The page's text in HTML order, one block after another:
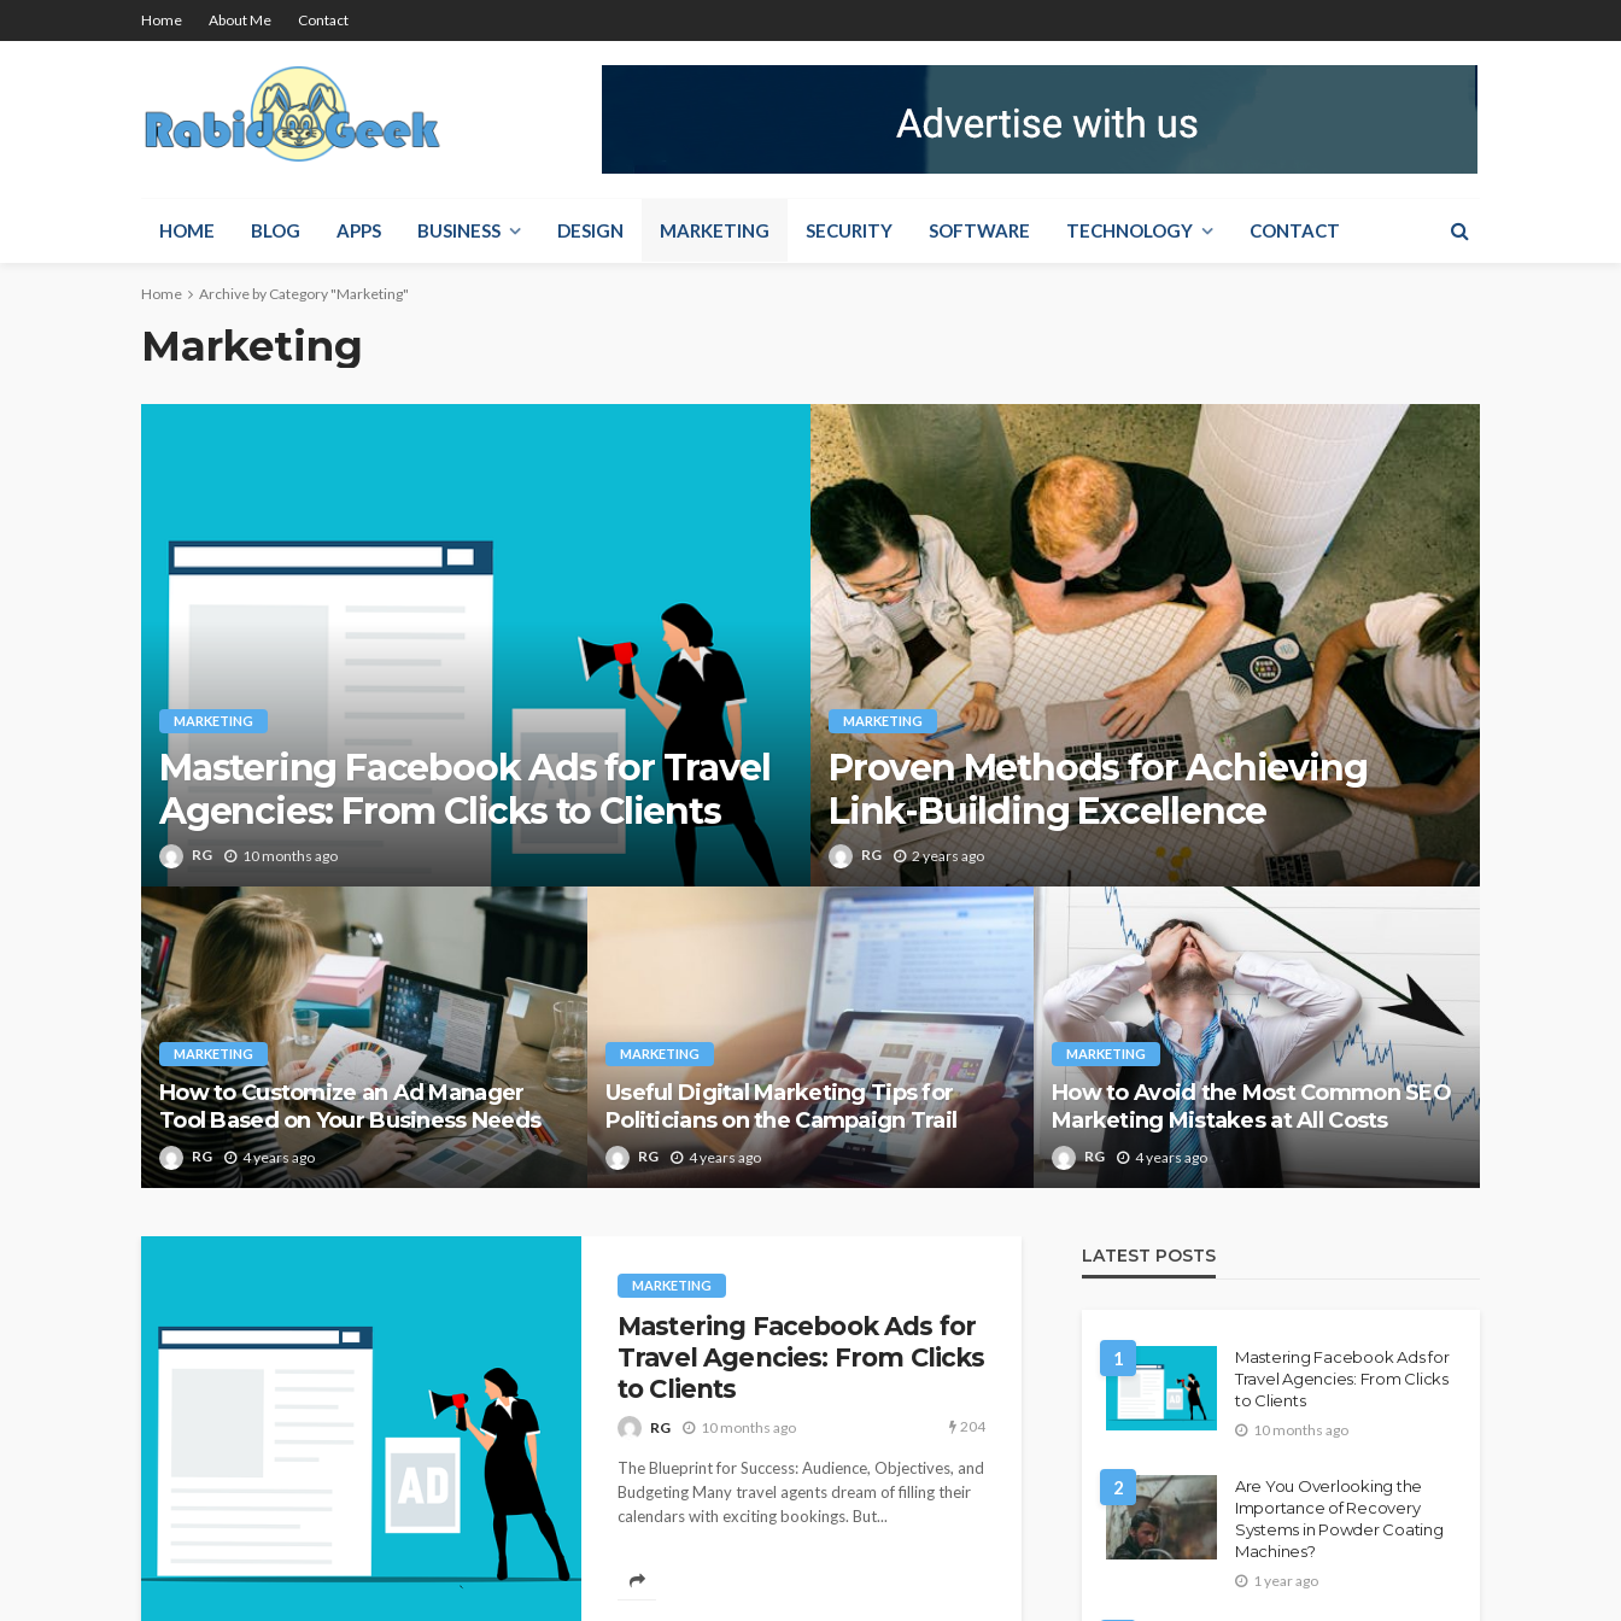
Home About Me Contact
HOME BLOG APPS BUSINESS DESIGN MARKETING SECURITY SOFTWARE TECHNOLOGY CONTACT
Home Archive by Category "Marketing"
Marketing
MARKETING
Mastering Facebook Ads for Travel
Agencies: From Clicks to Clients
RG 10 months ago
MARKETING
Proven Methods for Achieving
Link-Building Excellence
RG 2 years ago
MARKETING
How to Customize an Ad Manager
Tool Based on Your Business Needs
RG 4 years ago
MARKETING
Useful Digital Marketing Tips for
Politicians on the Campaign Trail
RG 4 years ago
MARKETING
How to Avoid the Most Common SEO
Marketing Mistakes at All Costs
RG 4 years ago
MARKETING
Mastering Facebook Ads for
Travel Agencies: From Clicks
to Clients
RG 10 months ago 204
The Blueprint for Success: Audience, Objectives, and
Budgeting Many travel agents dream of filling their
calendars with exciting bookings. But...
LATEST POSTS
1
Mastering Facebook Ads for
Travel Agencies: From Clicks
to Clients
10 months ago
2
Are You Overlooking the
Importance of Recovery
Systems in Powder Coating
Machines?
1 year ago